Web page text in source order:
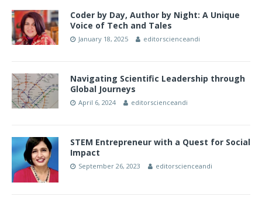
Coder by Day, Author by Night: A Unique
Voice of Tech and Tales
January 18, 2025 editorscienceandi
Navigating Scientific Leadership through
Global Journeys
April 6, 2024 editorscienceandi
STEM Entrepreneur with a Quest for Social
Impact
September 26, 2023 editorscienceandi